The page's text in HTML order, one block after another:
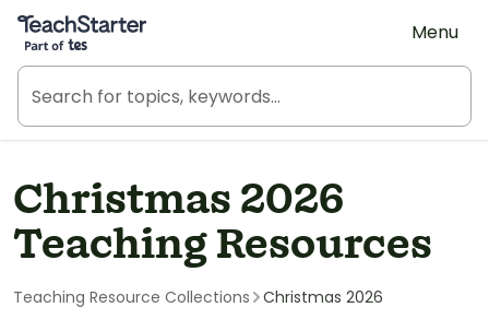
Teach Starter, part of Tes
Menu
Christmas 2026
Teaching Resources
Teaching Resource Collections Christmas 2026